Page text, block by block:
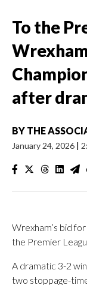
To the
after
BY THE
January 24, 2026 |
Wrexham’s bid
the Premier
A dramatic 3-2
two stoppage-